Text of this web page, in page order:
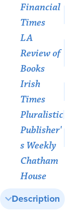
Financial
Times
LA
Review of
Books
Irish
Times
Pluralistic
Publisher'
s Weekly
Chatham
House
Description